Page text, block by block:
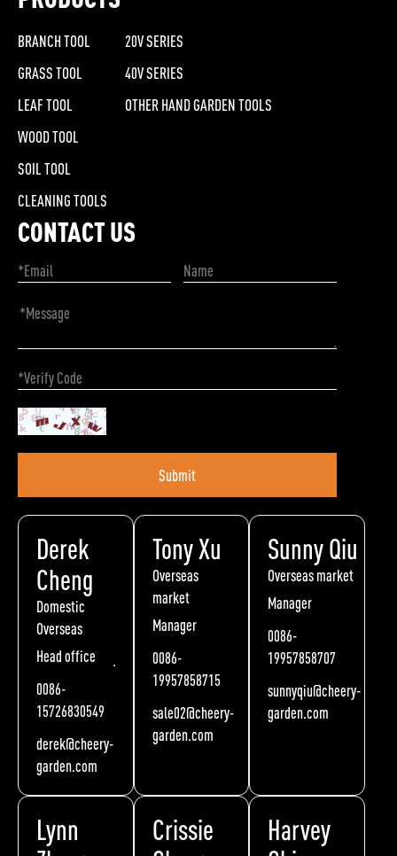
BRANCH TOOL
GRASS TOOL
LEAF TOOL
WOOD TOOL
SOIL TOOL
CLEANING TOOLS
20V SERIES
40V SERIES
OTHER HAND GARDEN TOOLS
CONTACT US
Submit
Derek
Cheng
Domestic
Overseas
Head office
0086-
15726830549
derek@cheery-
garden.com
Tony Xu
Overseas
market
Manager
0086-
19957858715
sale02@cheery-
garden.com
Sunny Qiu
Overseas market
Manager
0086-
19957858707
sunnyqiu@cheery-
garden.com
Lynn
Crissie
Harvey